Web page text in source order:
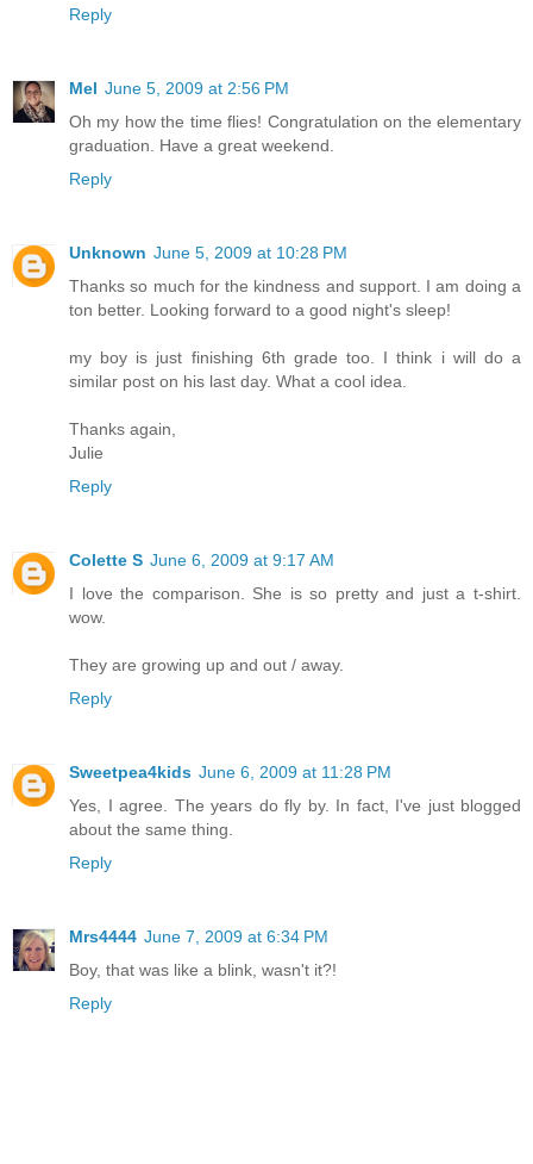
Reply
Mel June 5, 2009 at 2:56 PM
Oh my how the time flies! Congratulation on the elementary
graduation. Have a great weekend.
Reply
Unknown June 5, 2009 at 10:28 PM
Thanks so much for the kindness and support. I am doing a
ton better. Looking forward to a good night's sleep!
my boy is just finishing 6th grade too. I think i will do a
similar post on his last day. What a cool idea.
Thanks again,
Julie
Reply
Colette S June 6, 2009 at 9:17 AM
I love the comparison. She is so pretty and just a t-shirt.
wow.
They are growing up and out / away.
Reply
Sweetpea4kids June 6, 2009 at 11:28 PM
Yes, I agree. The years do fly by. In fact, I've just blogged
about the same thing.
Reply
Mrs4444 June 7, 2009 at 6:34 PM
Boy, that was like a blink, wasn't it?!
Reply